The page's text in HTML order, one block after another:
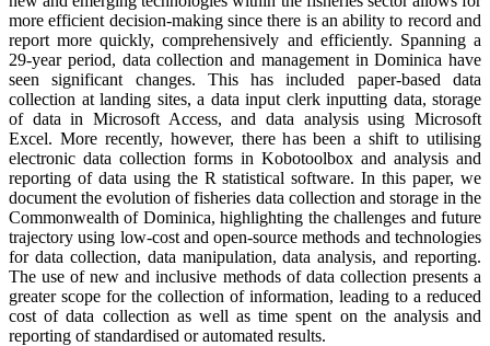
more efficient decision-making since there is an ability to record and
report more quickly, comprehensively and efficiently. Spanning a
29-year period, data collection and management in Dominica have
seen significant changes. This has included paper-based data
collection at landing sites, a data input clerk inputting data, storage
of data in Microsoft Access, and data analysis using Microsoft
Excel. More recently, however, there has been a shift to utilising
electronic data collection forms in Kobotoolbox and analysis and
reporting of data using the R statistical software. In this paper, we
document the evolution of fisheries data collection and storage in the
Commonwealth of Dominica, highlighting the challenges and future
trajectory using low-cost and open-source methods and technologies
for data collection, data manipulation, data analysis, and reporting.
The use of new and inclusive methods of data collection presents a
greater scope for the collection of information, leading to a reduced
cost of data collection as well as time spent on the analysis and
reporting of standardised or automated results.